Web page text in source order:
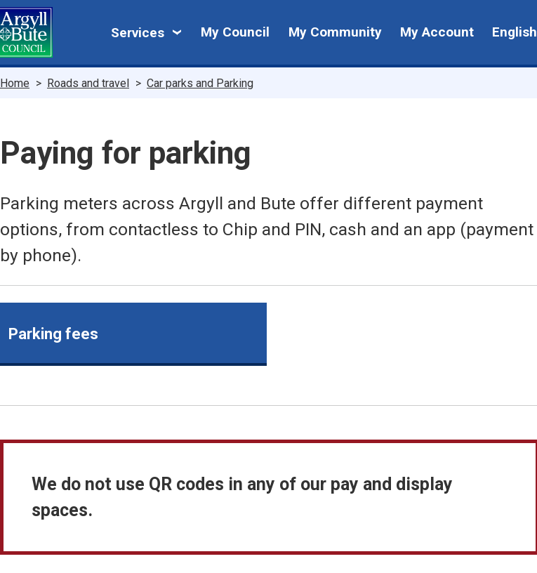
Skip
to
main
content
Services
My
My Council My Community My Account English
Breadcrumbs
Home Roads and travel Car parks and Parking
Paying for parking
Parking meters across Argyll and Bute offer different payment
options, from contactless to Chip and PIN, cash and an app (payment
by phone).
Parking fees
We do not use QR codes in any of our pay and display
spaces.